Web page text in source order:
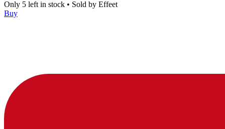
Only 5 left in stock • Sold by Effeet
Buy